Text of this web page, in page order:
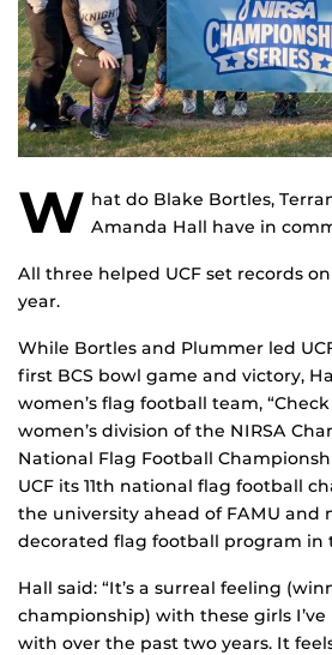
W hat do Blake Bortles,
Amanda Hall have in
All three helped UCF set records
year.
While Bortles and Plummer led
first BCS bowl game and victory,
women’s flag football team,
women’s division of the NIRSA
National Flag Football
UCF its 11th national flag football
the university ahead of FAMU and
decorated flag football program in
Hall said: “It’s a surreal feeling
championship) with these girls
with over the past two years. It